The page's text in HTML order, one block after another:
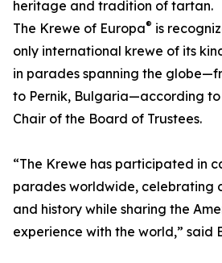
heritage and tradition of tartan.
The Krewe of Europa® is
only international krewe of its
in parades spanning the
to Pernik, Bulgaria—according to
Chair of the Board of Trustees.
“The Krewe has participated in
parades worldwide, celebrating
and history while sharing the
experience with the world,” said